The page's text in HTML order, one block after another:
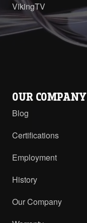
VikingTV
OUR COMPANY
Blog
Certifications
Employment
History
Our Company